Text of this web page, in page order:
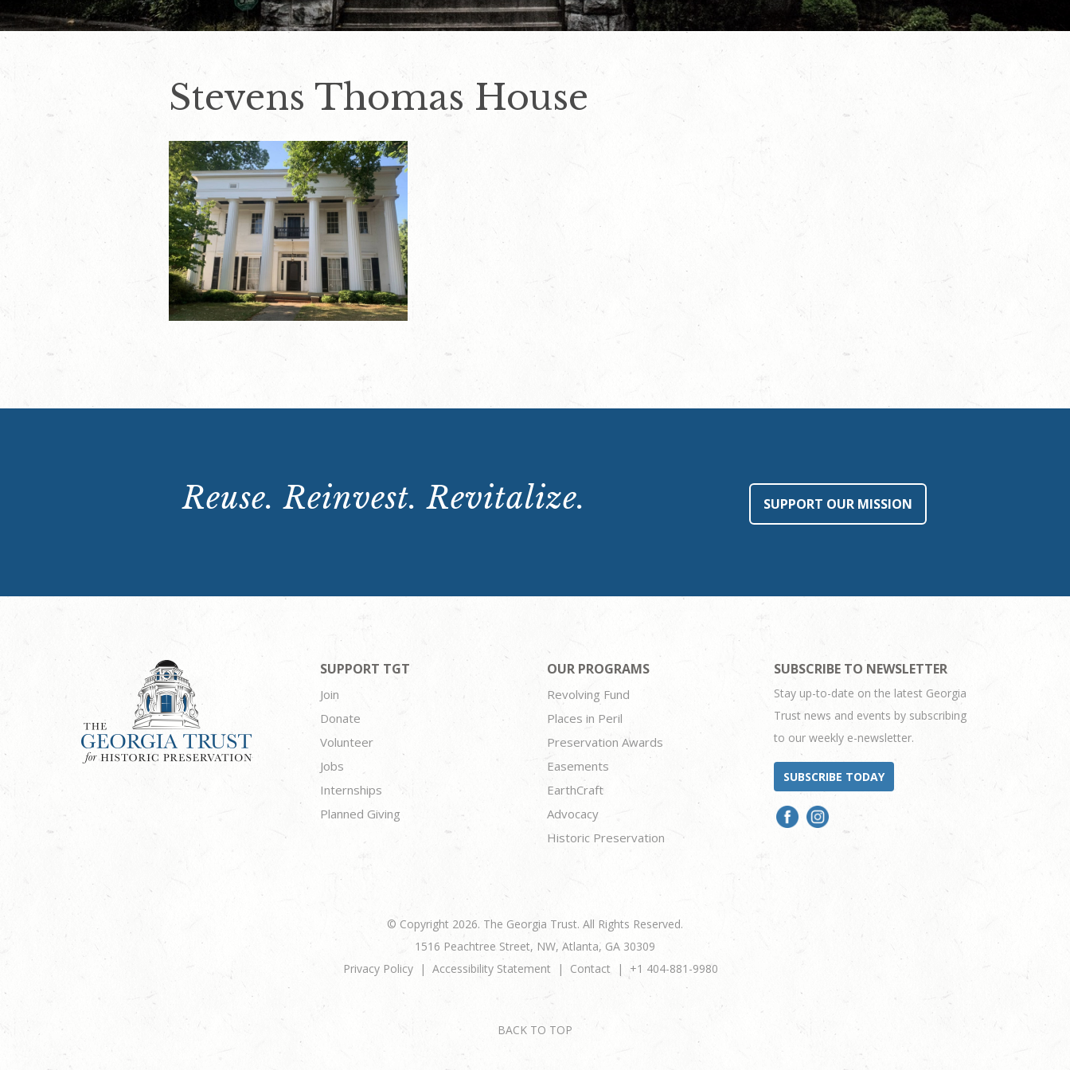
Stevens Thomas House
Reuse. Reinvest. Revitalize. SUPPORT OUR MISSION
SUPPORT TGT
Join
Donate
Volunteer
Jobs
Internships
Planned Giving
OUR PROGRAMS
Revolving Fund
Places in Peril
Preservation Awards
Easements
EarthCraft
Advocacy
Historic Preservation
SUBSCRIBE TO NEWSLETTER
Stay up-to-date on the latest Georgia
Trust news and events by subscribing
to our weekly e-newsletter.
SUBSCRIBE TODAY
© Copyright 2026. The Georgia Trust. All Rights Reserved.
1516 Peachtree Street, NW, Atlanta, GA 30309
Privacy Policy
Accessibility Statement Contact +1 404-881-9980
BACK TO TOP